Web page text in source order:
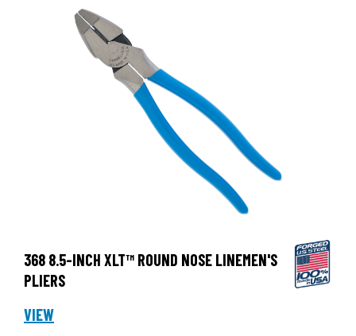
368 8.5-INCH XLT™ ROUND NOSE LINEMEN'S
PLIERS
VIEW